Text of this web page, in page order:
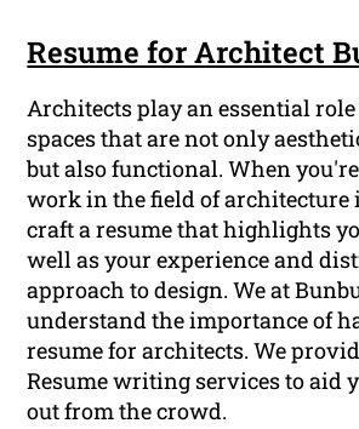
Resume for Architect
Architects play an essential
spaces that are not only
but also functional. When
work in the field of architecture
craft a resume that highlights
well as your experience and
approach to design. We at
understand the importance of
resume for architects. We
Resume writing services to aid
out from the crowd.